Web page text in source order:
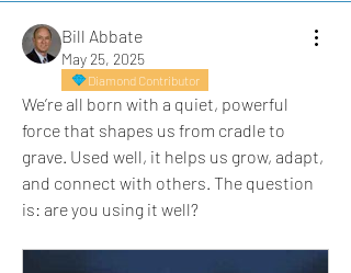
Bill Abbate
May 25, 2025
Diamond Contributor
We’re all born with a quiet, powerful
force that shapes us from cradle to
grave. Used well, it helps us grow, adapt,
and connect with others. The question
is: are you using it well?